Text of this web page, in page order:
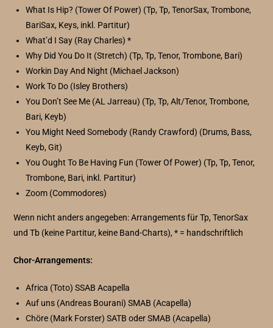
What Is Hip? (Tower Of Power) (Tp, Tp, TenorSax, Trombone,
BariSax, Keys, inkl. Partitur)
What’d I Say (Ray Charles) *
Why Did You Do It (Stretch) (Tp, Tp, Tenor, Trombone, Bari)
Workin Day And Night (Michael Jackson)
Work To Do (Isley Brothers)
You Don’t See Me (AL Jarreau) (Tp, Tp, Alt/Tenor, Trombone,
Bari, Keyb)
You Might Need Somebody (Randy Crawford) (Drums, Bass,
Keyb, Git)
You Ought To Be Having Fun (Tower Of Power) (Tp, Tp, Tenor,
Trombone, Bari, inkl. Partitur)
Zoom (Commodores)
Wenn nicht anders angegeben: Arrangements für Tp, TenorSax
und Tb (keine Partitur, keine Band-Charts), * = handschriftlich
Chor-Arrangements:
Africa (Toto) SSAB Acapella
Auf uns (Andreas Bourani) SMAB (Acapella)
Chöre (Mark Forster) SATB oder SMAB (Acapella)